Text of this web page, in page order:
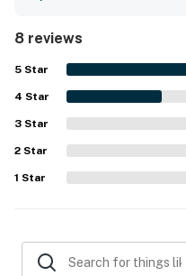
stocked kitchen and
is praised as quiet,
convenient access to
facility. Guests also
reported that the wifi
8 reviews
5 Star
4 Star
3 Star
2 Star
1 Star